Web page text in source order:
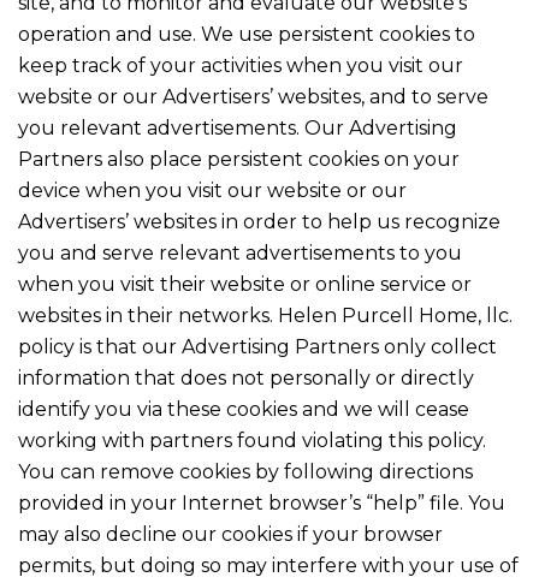
operation and use. We use persistent cookies to
keep track of your activities when you visit our
website or our Advertisers’ websites, and to serve
you relevant advertisements. Our Advertising
Partners also place persistent cookies on your
device when you visit our website or our
Advertisers’ websites in order to help us recognize
you and serve relevant advertisements to you
when you visit their website or online service or
websites in their networks. Helen Purcell Home, llc.
policy is that our Advertising Partners only collect
information that does not personally or directly
identify you via these cookies and we will cease
working with partners found violating this policy.
You can remove cookies by following directions
provided in your Internet browser’s “help” file. You
may also decline our cookies if your browser
permits, but doing so may interfere with your use of